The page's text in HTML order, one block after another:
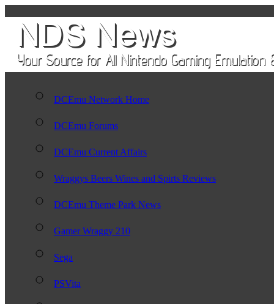
DCEmu Network Home
DCEmu Forums
DCEmu Current Affairs
Wraggys Beers Wines and Spirts Reviews
DCEmu Theme Park News
Gamer Wraggy 210
Sega
PSVita